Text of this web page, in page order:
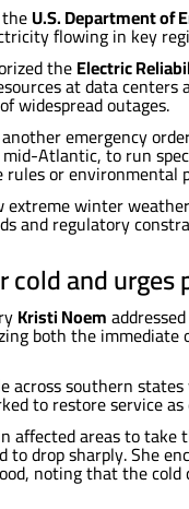
U.S. Department of
flowing in key
theElectric
at data
widespread outages.
emergency
Atlantic, to run
or environmental
winter
and regulatory
cold and urges
Kristi Noem
both the
across southern
to restore service as
affected areas to
drop sharply. She
noting that the cold